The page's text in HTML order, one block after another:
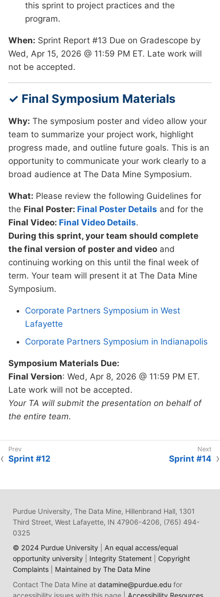
this sprint to project practices and the
program.
When: Sprint Report #13 Due on Gradescope by
Wed, Apr 15, 2026 @ 11:59 PM ET. Late work will
not be accepted.
✓ Final Symposium Materials
Why: The symposium poster and video allow your
team to summarize your project work, highlight
progress made, and outline future goals. This is an
opportunity to communicate your work clearly to a
broad audience at The Data Mine Symposium.
What: Please review the following Guidelines for
the Final Poster: Final Poster Details and for the
Final Video: Final Video Details.
During this sprint, your team should complete
the final version of poster and video and
continuing working on this until the final week of
term. Your team will present it at The Data Mine
Symposium.
Corporate Partners Symposium in West
Lafayette
Corporate Partners Symposium in Indianapolis
Symposium Materials Due:
Final Version: Wed, Apr 8, 2026 @ 11:59 PM ET.
Late work will not be accepted.
Your TA will submit the presentation on behalf of
the entire team.
Sprint #12 Sprint #14
Purdue University, The Data Mine, Hillenbrand Hall, 1301
Third Street, West Lafayette, IN 47906-4206, (765) 494-
0325
© 2024 Purdue University| An equal access/equal
opportunity university| Integrity Statement| Copyright
Complaints| Maintained by The Data Mine
Contact The Data Mine at datamine@purdue.edufor
accessibility issues with this page | Accessibility Resources